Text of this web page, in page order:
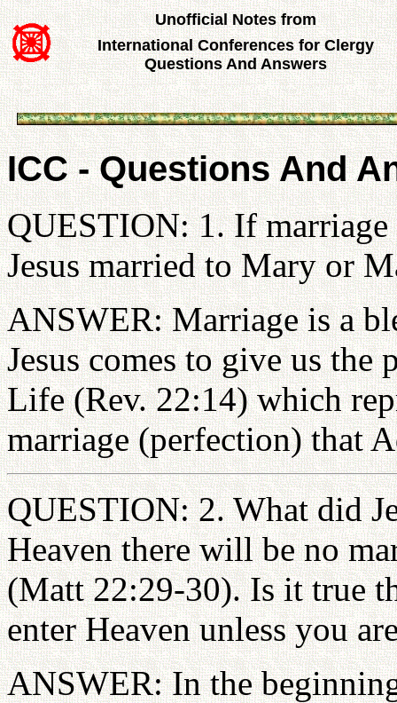
Unofficial Notes from
International Conferences for Clergy
Questions And Answers
ICC - Questions And
QUESTION: 1. If
Jesus married to Mary or
ANSWER: Marriage is a
Jesus comes to give us
Life (Rev. 22:14) which
marriage (perfection) that
QUESTION: 2. What did
Heaven there will be no
(Matt 22:29-30). Is it true
enter Heaven unless you
ANSWER: In the